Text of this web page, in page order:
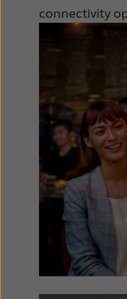
Latinoamérica
New Zealand
Suomi
Türkçe
United States
عربي
connectivity